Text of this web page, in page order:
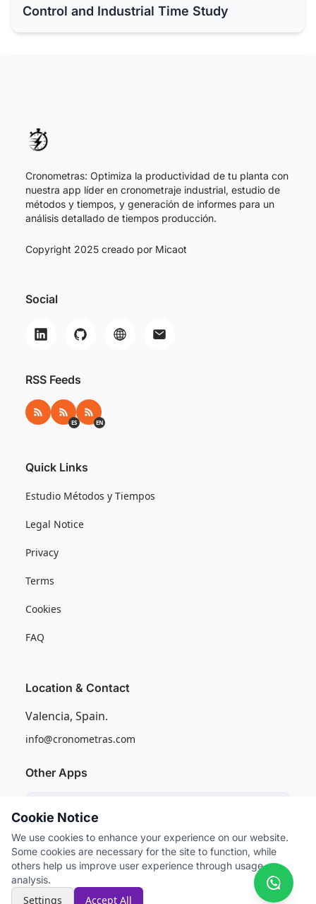
Control and Industrial Time Study
Cronometras: Optimiza la productividad de tu planta con
nuestra app líder en cronometraje industrial, estudio de
métodos y tiempos, y generación de informes para un
análisis detallado de tiempos producción.
Copyright 2025 creado por Micaot
Social
RSS Feeds
RSS RSS ES
ES RSS EN
EN
Quick Links
Estudio Métodos y Tiempos
Legal Notice
Privacy
Terms
Cookies
FAQ
Location & Contact
Valencia, Spain.
info@cronometras.com
Other Apps
Industrial Production Control
Worksamp
Cookie Notice
We use cookies to enhance your experience on our website.
Some cookies are necessary for the site to function, while
others help us improve user experience through usage
analysis.
Settings Accept All